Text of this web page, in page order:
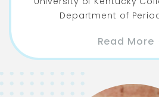
Department of
Read More